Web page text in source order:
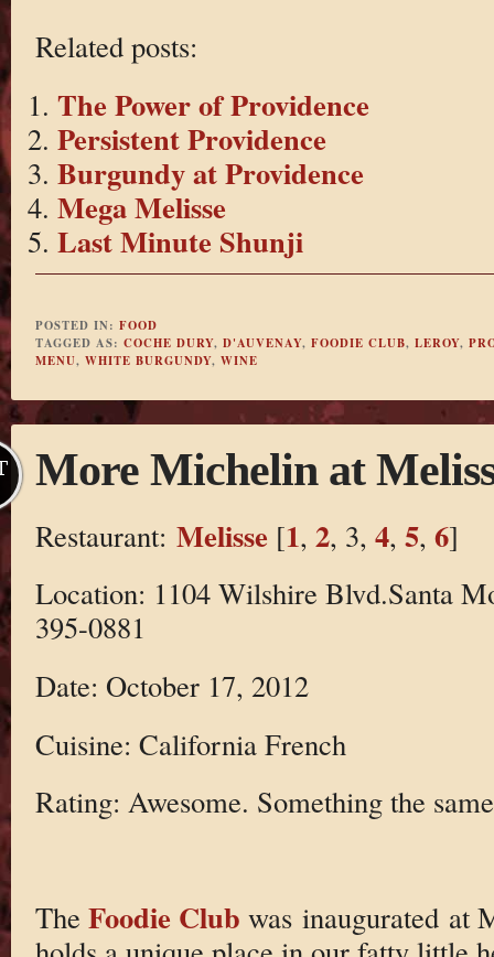
Related posts:
The Power of Providence
Persistent Providence
Burgundy at Providence
Mega Melisse
Last Minute Shunji
POSTED IN: FOOD
TAGGED AS: COCHE DURY, D'AUVENAY, FOODIE CLUB, LEROY,
MENU, WHITE BURGUNDY, WINE
More Michelin at
Restaurant: Melisse [1, 2, 3, 4, 5, 6]
Location: 1104 Wilshire Blvd.Santa
395-0881
Date: October 17, 2012
Cuisine: California French
Rating: Awesome. Something the
The Foodie Club was inaugurated at